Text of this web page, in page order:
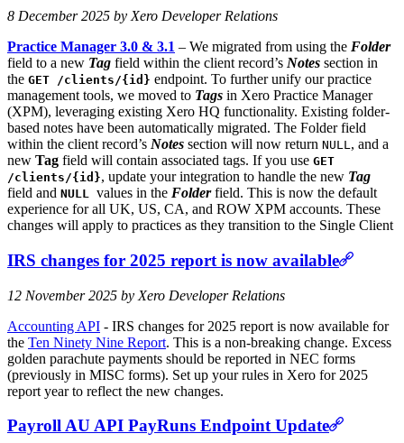
8 December 2025 by Xero Developer Relations
Practice Manager 3.0 & 3.1 – We migrated from using the Folder
field to a new Tag field within the client record’s Notes section in
the GET /clients/{id} endpoint. To further unify our practice
management tools, we moved to Tags in Xero Practice Manager
(XPM), leveraging existing Xero HQ functionality. Existing folder-
based notes have been automatically migrated. The Folder field
within the client record’s Notes section will now return NULL, and a
new Tag field will contain associated tags. If you use GET
/clients/{id}, update your integration to handle the new Tag
field and NULL values in the Folderfield. This is now the default
experience for all UK, US, CA, and ROW XPM accounts. These
changes will apply to practices as they transition to the Single Client
IRS changes for 2025 report is now available
12 November 2025 by Xero Developer Relations
Accounting API - IRS changes for 2025 report is now available for
the Ten Ninety Nine Report. This is a non-breaking change. Excess
golden parachute payments should be reported in NEC forms
(previously in MISC forms). Set up your rules in Xero for 2025
report year to reflect the new changes.
Payroll AU API PayRuns Endpoint Update